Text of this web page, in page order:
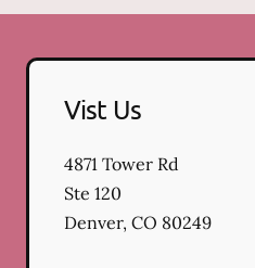
Vist Us
4871 Tower Rd
Ste 120
Denver, CO 80249